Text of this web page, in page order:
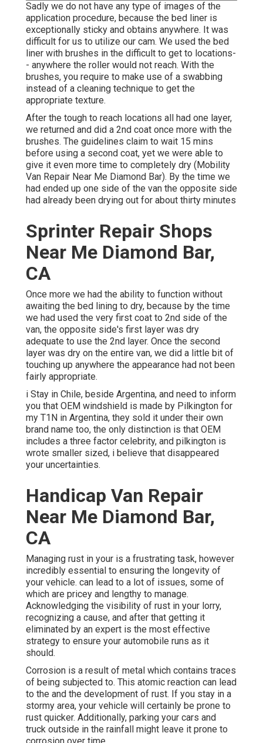
Sadly we do not have any type of images of the
application procedure, because the bed liner is
exceptionally sticky and obtains anywhere. It was
difficult for us to utilize our cam. We used the bed
liner with brushes in the difficult to get to locations-
- anywhere the roller would not reach. With the
brushes, you require to make use of a swabbing
instead of a cleaning technique to get the
appropriate texture.
After the tough to reach locations all had one layer,
we returned and did a 2nd coat once more with the
brushes. The guidelines claim to wait 15 mins
before using a second coat, yet we were able to
give it even more time to completely dry (Mobility
Van Repair Near Me Diamond Bar). By the time we
had ended up one side of the van the opposite side
had already been drying out for about thirty minutes
Sprinter Repair Shops
Near Me Diamond Bar,
CA
Once more we had the ability to function without
awaiting the bed lining to dry, because by the time
we had used the very first coat to 2nd side of the
van, the opposite side's first layer was dry
adequate to use the 2nd layer. Once the second
layer was dry on the entire van, we did a little bit of
touching up anywhere the appearance had not been
fairly appropriate.
i Stay in Chile, beside Argentina, and need to inform
you that OEM windshield is made by Pilkington for
my T1N in Argentina, they sold it under their own
brand name too, the only distinction is that OEM
includes a three factor celebrity, and pilkington is
wrote smaller sized, i believe that disappeared
your uncertainties.
Handicap Van Repair
Near Me Diamond Bar,
CA
Managing rust in your is a frustrating task, however
incredibly essential to ensuring the longevity of
your vehicle. can lead to a lot of issues, some of
which are pricey and lengthy to manage.
Acknowledging the visibility of rust in your lorry,
recognizing a cause, and after that getting it
eliminated by an expert is the most effective
strategy to ensure your automobile runs as it
should.
Corrosion is a result of metal which contains traces
of being subjected to. This atomic reaction can lead
to the and the development of rust. If you stay in a
stormy area, your vehicle will certainly be prone to
rust quicker. Additionally, parking your cars and
truck outside in the rainfall might leave it prone to